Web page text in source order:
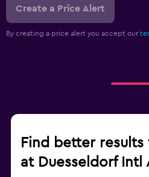
Create a Price Alert
By creating a price alert you accept our
Find better
at Duesseldorf Intl